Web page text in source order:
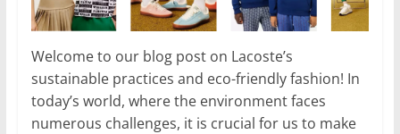
Welcome to our blog post on Lacoste’s
sustainable practices and eco-friendly fashion! In
today’s world, where the environment faces
numerous challenges, it is crucial for us to make